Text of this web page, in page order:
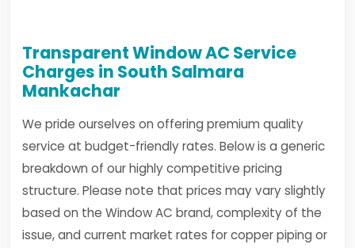
Transparent Window AC Service
Charges in South Salmara
Mankachar
We pride ourselves on offering premium quality
service at budget-friendly rates. Below is a generic
breakdown of our highly competitive pricing
structure. Please note that prices may vary slightly
based on the Window AC brand, complexity of the
issue, and current market rates for copper piping or